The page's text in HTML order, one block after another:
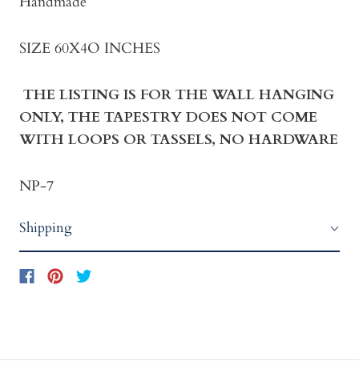
SIZE 60X4O INCHES
THE LISTING IS FOR THE WALL HANGING
ONLY, THE TAPESTRY DOES NOT COME
WITH LOOPS OR TASSELS, NO HARDWARE
NP-7
Shipping